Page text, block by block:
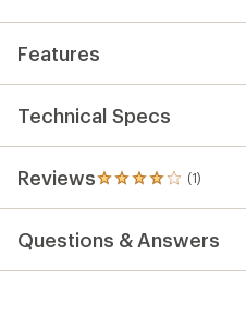
average
of
of
5
stars
Features
Technical Specs
Reviews (1)
1
reviews
with
an
average
Questions & Answers